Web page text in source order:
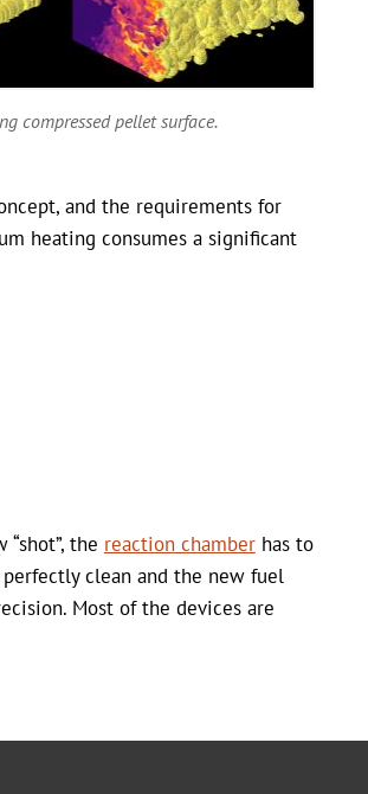
compressed pellet surface.
and the requirements for
heating consumes a significant
the reaction chamberhas to
clean and the new fuel
Most of the devices are